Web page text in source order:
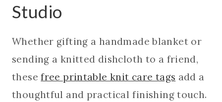
Studio
Whether gifting a handmade blanket or
sending a knitted dishcloth to a friend,
thesefree printable knit care tags add a
thoughtful and practical finishing touch.